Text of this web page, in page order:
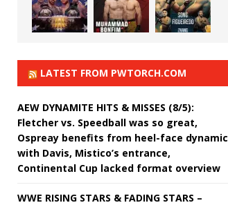
LATEST FROM PWTORCH.COM
AEW DYNAMITE HITS & MISSES (8/5):
Fletcher vs. Speedball was so great,
Ospreay benefits from heel-face dynamic
with Davis, Mistico’s entrance,
Continental Cup lacked format overview
WWE RISING STARS & FADING STARS –